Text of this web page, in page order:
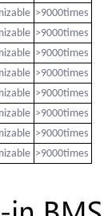
>9000times
>9000times
>9000times
>9000times
>9000times
>9000times
>9000times
>9000times